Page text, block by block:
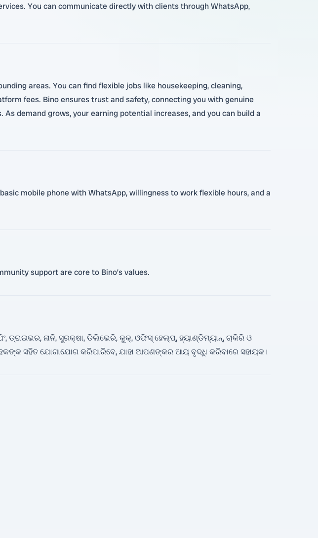
You can communicate directly with clients through WhatsApp,
areas. You can find flexible jobs like housekeeping, cleaning,
fees. Bino ensures trust and safety, connecting you with genuine
demand grows, your earning potential increases, and you can build a
mobile phone with WhatsApp, willingness to work flexible hours, and a
support are core to Bino’s values.
ନାନି, ସୁରକ୍ଷା, ଡିଲିଭେରି, କୁକ୍, ଓଫିସ୍ ହେଲ୍ପ୍, ହ୍ୟାଣ୍ଡିମ୍ୟାନ୍, ଚାକିରି ଓ
ସହିତ ଯୋଗାଯୋଗ କରିପାରିବେ, ଯାହା ଆପଣଙ୍କର ଆୟ ବୃଦ୍ଧି କରିବାରେ ସହାୟକ।